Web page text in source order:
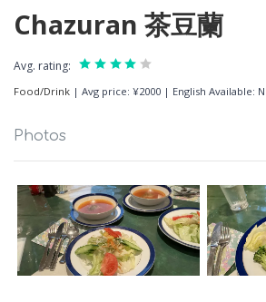
Chazuran 茶豆蘭
Avg. rating:
Food/Drink | Avg price: ¥2000 | English Available:
Photos